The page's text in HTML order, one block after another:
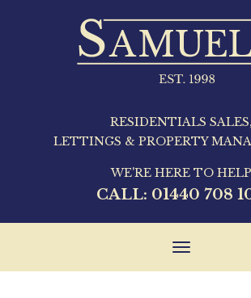
RESIDENTIALS SALES,
LETTINGS & PROPERTY
WE'RE HERE TO HELP
CALL: 01440 708
Toggle